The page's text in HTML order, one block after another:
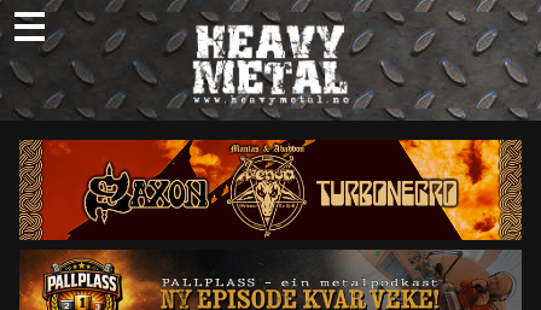
Skip
to
content
Nyheter
Omtaler
Intervjuer
Om oss